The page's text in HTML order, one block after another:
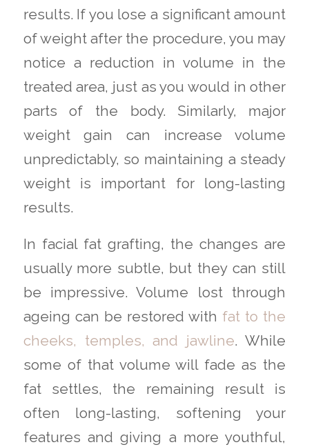
results. If you lose a significant amount
of weight after the procedure, you may
notice a reduction in volume in the
treated area, just as you would in other
parts of the body. Similarly, major
weight gain can increase volume
unpredictably, so maintaining a steady
weight is important for long-lasting
results.
In facial fat grafting, the changes are
usually more subtle, but they can still
be impressive. Volume lost through
ageing can be restored with fat to the
cheeks, temples, and jawline. While
some of that volume will fade as the
fat settles, the remaining result is
often long-lasting, softening your
features and giving a more youthful,